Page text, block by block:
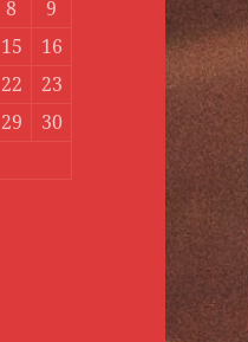
8
9
15
16
22
23
29
30